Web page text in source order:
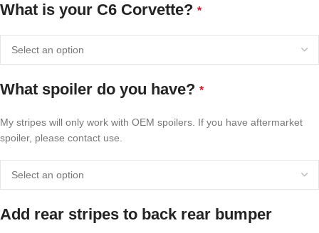
What is your C6 Corvette? *
What spoiler do you have? *
My stripes will only work with OEM spoilers. If you have aftermarket
spoiler, please contact use.
Add rear stripes to back rear bumper